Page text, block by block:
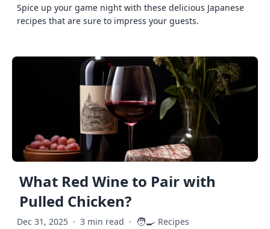
Spice up your game night with these delicious Japanese
recipes that are sure to impress your guests.
What Red Wine to Pair with
Pulled Chicken?
Dec 31, 2025 · 3 min read · 🧑‍🍳 Recipes